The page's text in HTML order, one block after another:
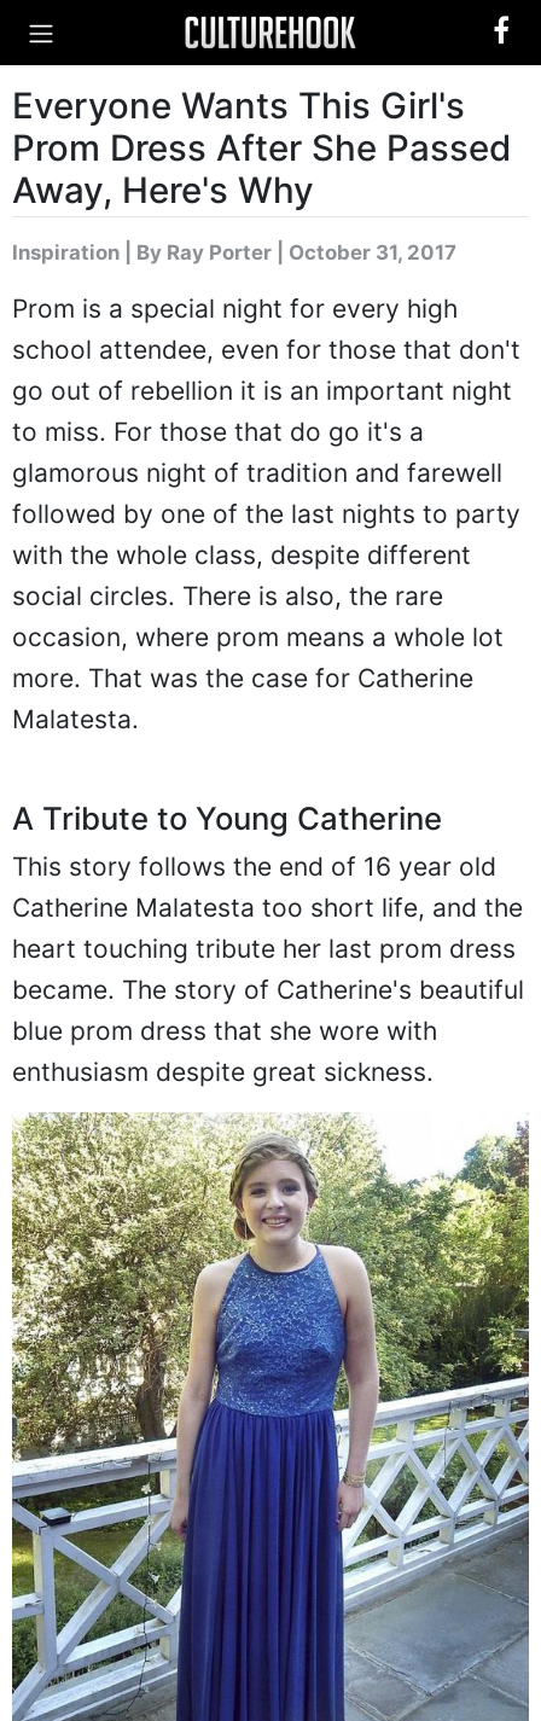
Everyone Wants This Girl's
Prom Dress After She Passed
Away, Here's Why
Inspiration By Ray Porter | October 31, 2017
Prom is a special night for every high
school attendee, even for those that don't
go out of rebellion it is an important night
to miss. For those that do go it's a
glamorous night of tradition and farewell
followed by one of the last nights to party
with the whole class, despite different
social circles. There is also, the rare
occasion, where prom means a whole lot
more. That was the case for Catherine
Malatesta.
A Tribute to Young Catherine
This story follows the end of 16 year old
Catherine Malatesta too short life, and the
heart touching tribute her last prom dress
became. The story of Catherine's beautiful
blue prom dress that she wore with
enthusiasm despite great sickness.